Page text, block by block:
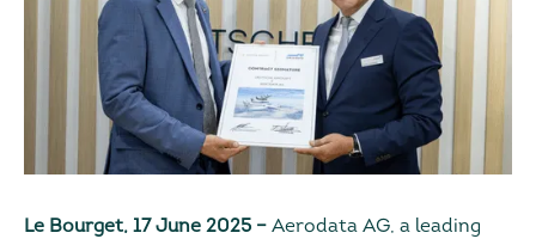
Le Bourget, 17 June 2025 – Aerodata AG, a leading